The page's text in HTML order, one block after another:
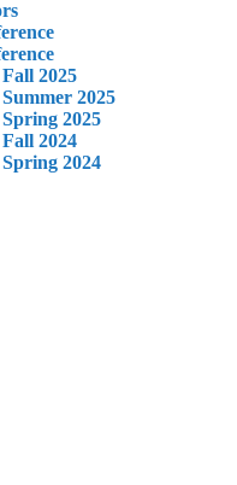
2025
2025
2025
2024
2024